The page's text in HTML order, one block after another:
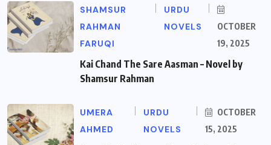
SHAMSUR
RAHMAN
FARUQI
URDU
NOVELS
OCTOBER
19, 2025
Kai Chand The Sare Aasman – Novel by
Shamsur Rahman
UMERA
AHMED
URDU
NOVELS
OCTOBER
15, 2025